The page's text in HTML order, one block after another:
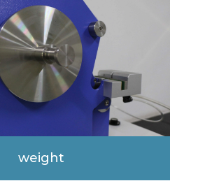
weight